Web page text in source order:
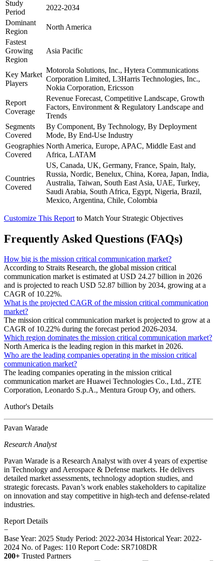
Study
Period
2022-2034
Dominant
Region
North America
Fastest
Growing
Region
Asia Pacific
Key Market
Players
Motorola Solutions, Inc., Hytera Communications
Corporation Limited, L3Harris Technologies, Inc.,
Nokia Corporation, Ericsson
Report
Coverage
Revenue Forecast, Competitive Landscape, Growth
Factors, Environment & Regulatory Landscape and
Trends
Segments
Covered
By Component, By Technology, By Deployment
Mode, By End-Use Industry
Geographies
Covered
North America, Europe, APAC, Middle East and
Africa, LATAM
Countries
Covered
US, Canada, UK, Germany, France, Spain, Italy,
Russia, Nordic, Benelux, China, Korea, Japan, India,
Australia, Taiwan, South East Asia, UAE, Turkey,
Saudi Arabia, South Africa, Egypt, Nigeria, Brazil,
Mexico, Argentina, Chile, Colombia
Customize This Report to Match Your Strategic Objectives
Frequently Asked Questions (FAQs)
How big is the mission critical communication market?
According to Straits Research, the global mission critical
communication market is estimated at USD 24.27 billion in 2026
and is projected to reach USD 52.87 billion by 2034, growing at a
CAGR of 10.22%.
What is the projected CAGR of the mission critical communication
market?
The mission critical communication market is projected to grow at a
CAGR of 10.22% during the forecast period 2026-2034.
Which region dominates the mission critical communication market?
North America is the leading region in this market in 2026.
Who are the leading companies operating in the mission critical
communication market?
The leading companies operating in the mission critical
communication market are Huawei Technologies Co., Ltd., ZTE
Corporation, Leonardo S.p.A., Mentura Group Oy, and others.
Author's Details
Pavan Warade
Research Analyst
Pavan Warade is a Research Analyst with over 4 years of expertise
in Technology and Aerospace & Defense markets. He delivers
detailed market assessments, technology adoption studies, and
strategic forecasts. Pavan’s work enables stakeholders to capitalize
on innovation and stay competitive in high-tech and defense-related
industries.
Report Details
−
Base Year: 2025 Study Period: 2022-2034 Historical Year: 2022-
2024 No. of Pages: 110 Report Code: SR7108DR
200+ Trusted Partners